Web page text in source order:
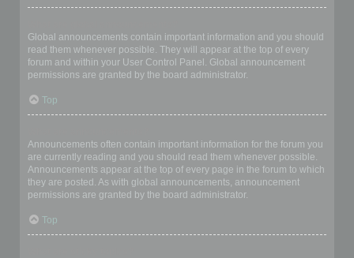
Global announcements contain important information and you should
read them whenever possible. They will appear at the top of every
forum and within your User Control Panel. Global announcement
permissions are granted by the board administrator.
Top
Announcements often contain important information for the forum you
are currently reading and you should read them whenever possible.
Announcements appear at the top of every page in the forum to which
they are posted. As with global announcements, announcement
permissions are granted by the board administrator.
Top